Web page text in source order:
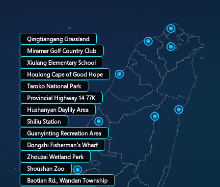
Qingtiangang Grassland
Miramar Golf Country Club
Xiulang Elementary School
Houlong Cape of Good Hope
Taroko National Park
Provincial Highway 14 77K
Hushanyan Daylily Area
Shiliu Station
Guanyinting Recreation Area
Dongshi Fisherman's Wharf
Zhouzai Wetland Park
Shoushan Zoo
Baotian Rd., Wandan Township